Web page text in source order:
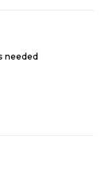
MARINDA
INDICA SEED
PALUSTRIS
needed